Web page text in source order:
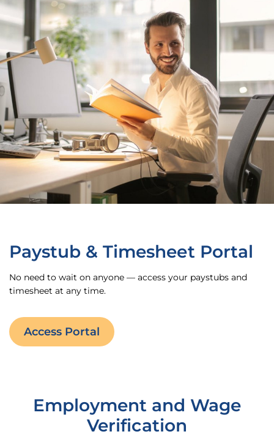
Paystub & Timesheet Portal
No need to wait on anyone — access your paystubs and
timesheet at any time.
Access Portal
Employment and Wage
Verification